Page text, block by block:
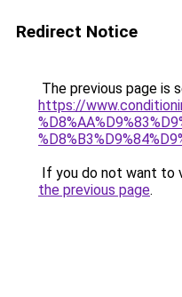
Redirect Notice
The previous page is
https://
If you do not want to
the previous page.